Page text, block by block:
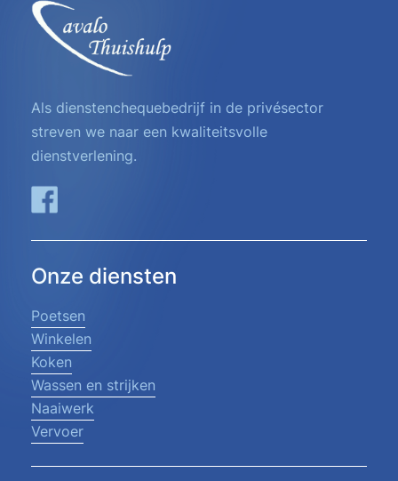
Als dienstenchequebedrijf in de privésector
streven we naar een kwaliteitsvolle
dienstverlening.
Onze diensten
Poetsen
Winkelen
Koken
Wassen en strijken
Naaiwerk
Vervoer